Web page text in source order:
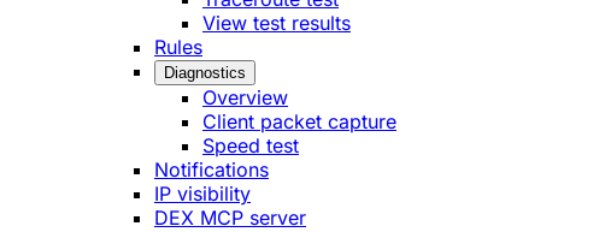
View test results
Rules
Diagnostics
Overview
Client packet capture
Speed test
Notifications
IP visibility
DEX MCP server